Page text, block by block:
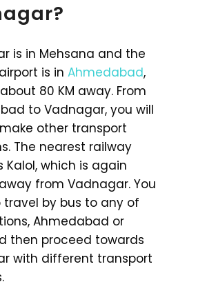
is in Mehsana and the
is in Ahmedabad,
80 KM away. From
to Vadnagar, you will
other transport
The nearest railway
Kalol, which is again
from Vadnagar. You
travel by bus to any of
Ahmedabad or
then proceed towards
with different transport